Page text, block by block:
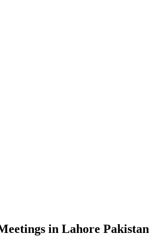
in Lahore Pakistan